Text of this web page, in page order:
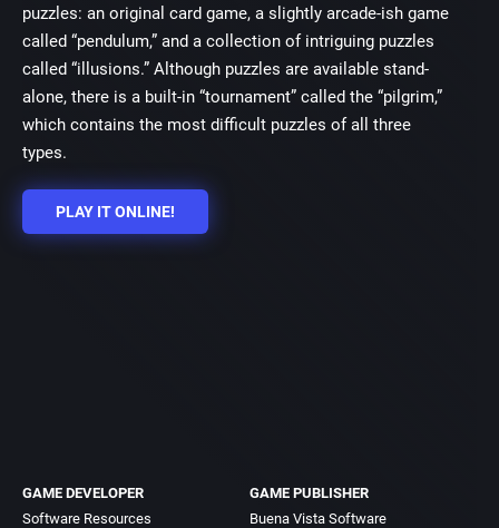
puzzles: an original card game, a slightly arcade-ish game
called “pendulum,” and a collection of intriguing puzzles
called “illusions.” Although puzzles are available stand-
alone, there is a built-in “tournament” called the “pilgrim,”
which contains the most difficult puzzles of all three
types.
PLAY IT ONLINE!
GAME DEVELOPER
Software Resources
GAME PUBLISHER
Buena Vista Software